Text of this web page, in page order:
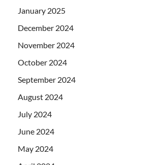
January 2025
December 2024
November 2024
October 2024
September 2024
August 2024
July 2024
June 2024
May 2024